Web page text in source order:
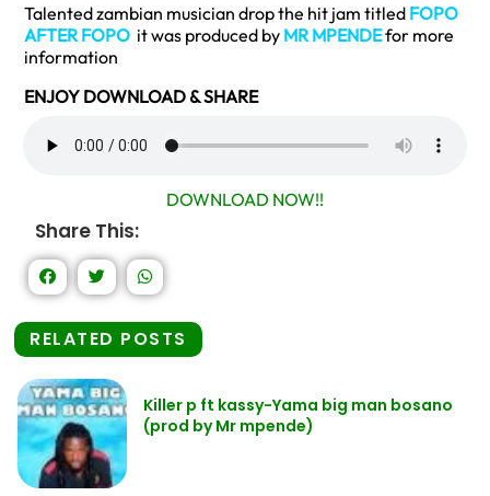
Talented zambian musician drop the hit jam titled FOPO
AFTER FOPO it was produced by MR MPENDEfor more
information
ENJOY DOWNLOAD & SHARE
DOWNLOAD NOW!!
Share This:
RELATED POSTS
Killer p ft kassy-Yama big man bosano
(prod by Mr mpende)